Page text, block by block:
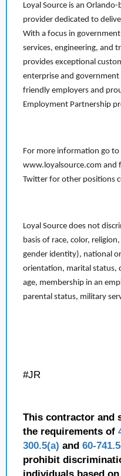
Loyal Source is an
provider dedicated to
With a focus in
services, engineering, and
provides exceptional
enterprise and government
friendly employers and
Employment Partnership
For more information go
www.loyalsource.com and
Twitter for other positions
Loyal Source does not
basis of race, color,
gender identity), national
orientation, marital status,
age, membership in an
parental status, military
#JR
This contractor and
the requirements of
300.5(a) and 60-
prohibit